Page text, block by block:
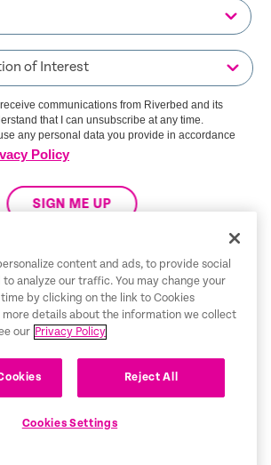
receive communications from Riverbed and its
that I can unsubscribe at any time.
any personal data you provide in accordance
Policy
SIGN ME UP
English
content and ads, to provide social
analyze our traffic. You may change your
by clicking on the link to Cookies
details about the information we collect
our Privacy Policy
Reject All
Cookies Settings